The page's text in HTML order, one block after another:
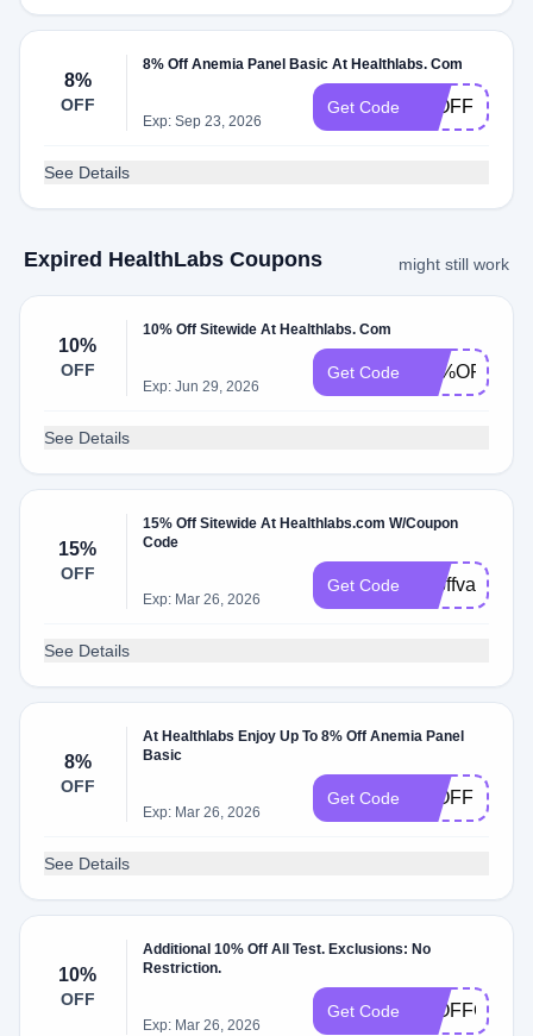
8%
OFF
8% Off Anemia Panel Basic At Healthlabs. Com
Exp: Sep 23, 2026
Get Code 10OFF
See Details
Expired HealthLabs Coupons might still work
10%
OFF
10% Off Sitewide At Healthlabs. Com
Exp: Jun 29, 2026
Get Code 1O%OFF
See Details
15%
OFF
15% Off Sitewide At Healthlabs.com W/Coupon
Code
Exp: Mar 26, 2026
Get Code
See Details
8%
OFF
At Healthlabs Enjoy Up To 8% Off Anemia Panel
Basic
Exp: Mar 26, 2026
Get Code 10OFF
See Details
10%
OFF
Additional 10% Off All Test. Exclusions: No
Restriction.
Exp: Mar 26, 2026
Get Code